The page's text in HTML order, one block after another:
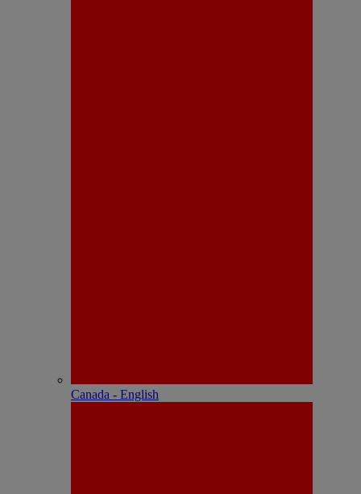
Canada - English